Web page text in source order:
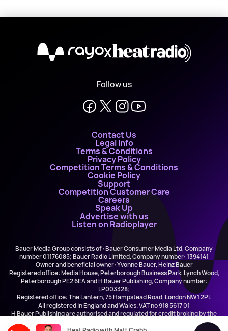
X
Follow us
Contact Us
Legal Info
Terms & Conditions
Privacy Policy
Competition Terms & Conditions
Cookie Policy
Support
Competition Customer Care
Careers
Speak Up
Advertise with us
Listen on Radioplayer
Bauer Media Group consists of : Bauer Consumer Media Ltd, Company
number 01176085; Bauer Radio Limited, Company number: 1394141
Owner and beneficial owner: Yvonne Bauer, Heinz Bauer
Registered office: Media House, Peterborough Business Park, Lynch Wood,
Peterborough PE2 6EA and H Bauer Publishing, Company number:
LP003328;
Registered office: The Lantern, 75 Hampstead Road, London NW1 2PL
All registered in England and Wales. VAT no 918 5617 01
H Bauer Publishing are authorised and regulated for credit broking by the